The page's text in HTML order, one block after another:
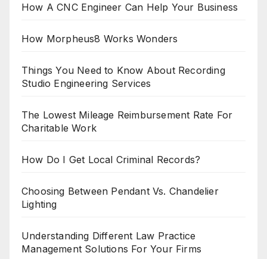
How A CNC Engineer Can Help Your Business
How Morpheus8 Works Wonders
Things You Need to Know About Recording
Studio Engineering Services
The Lowest Mileage Reimbursement Rate For
Charitable Work
How Do I Get Local Criminal Records?
Choosing Between Pendant Vs. Chandelier
Lighting
Understanding Different Law Practice
Management Solutions For Your Firms